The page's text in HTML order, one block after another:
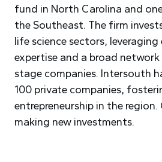
fund in North Carolina and
the Southeast. The firm
life science sectors,
expertise and a broad
stage companies. Intersouth
100 private companies,
entrepreneurship in the
making new investments.